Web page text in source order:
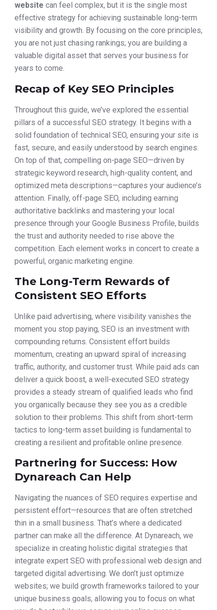
website can feel complex, but it is the single most
effective strategy for achieving sustainable long-term
visibility and growth. By focusing on the core principles,
you are not just chasing rankings; you are building a
valuable digital asset that serves your business for
years to come.
Recap of Key SEO Principles
Throughout this guide, we’ve explored the essential
pillars of a successful SEO strategy. It begins with a
solid foundation of technical SEO, ensuring your site is
fast, secure, and easily understood by search engines.
On top of that, compelling on-page SEO—driven by
strategic keyword research, high-quality content, and
optimized meta descriptions—captures your audience’s
attention. Finally, off-page SEO, including earning
authoritative backlinks and mastering your local
presence through your Google Business Profile, builds
the trust and authority needed to rise above the
competition. Each element works in concert to create a
powerful, organic marketing engine.
The Long-Term Rewards of
Consistent SEO Efforts
Unlike paid advertising, where visibility vanishes the
moment you stop paying, SEO is an investment with
compounding returns. Consistent effort builds
momentum, creating an upward spiral of increasing
traffic, authority, and customer trust. While paid ads can
deliver a quick boost, a well-executed SEO strategy
provides a steady stream of qualified leads who find
you organically because they see you as a credible
solution to their problems. This shift from short-term
tactics to long-term asset building is fundamental to
creating a resilient and profitable online presence.
Partnering for Success: How
Dynareach Can Help
Navigating the nuances of SEO requires expertise and
persistent effort—resources that are often stretched
thin in a small business. That’s where a dedicated
partner can make all the difference. At Dynareach, we
specialize in creating holistic digital strategies that
integrate expert SEO with professional web design and
targeted digital advertising. We don’t just optimize
websites; we build growth frameworks tailored to your
unique business goals, allowing you to focus on what